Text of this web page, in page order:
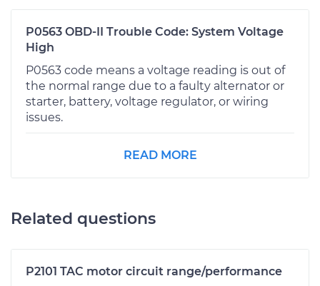
P0563 OBD-II Trouble Code: System Voltage
High
P0563 code means a voltage reading is out of
the normal range due to a faulty alternator or
starter, battery, voltage regulator, or wiring
issues.
READ MORE
Related questions
P2101 TAC motor circuit range/performance